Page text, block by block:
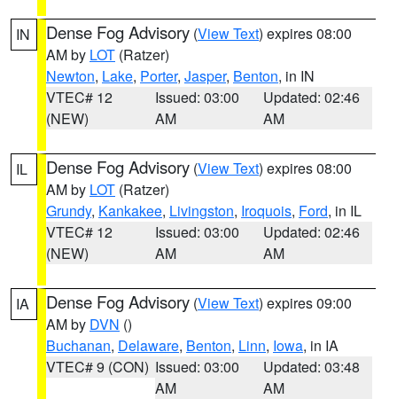
IN Dense Fog Advisory (View Text) expires 08:00
AM by LOT (Ratzer)
Newton, Lake, Porter, Jasper, Benton, in IN
VTEC# 12
(NEW)
Issued: 03:00
AM
Updated: 02:46
AM
IL Dense Fog Advisory (View Text) expires 08:00
AM by LOT (Ratzer)
Grundy, Kankakee, Livingston, Iroquois, Ford, in IL
VTEC# 12
(NEW)
Issued: 03:00
AM
Updated: 02:46
AM
IA Dense Fog Advisory (View Text) expires 09:00
AM by DVN ()
Buchanan, Delaware, Benton, Linn, Iowa, in IA
VTEC# 9 (CON) Issued: 03:00
AM
Updated: 03:48
AM